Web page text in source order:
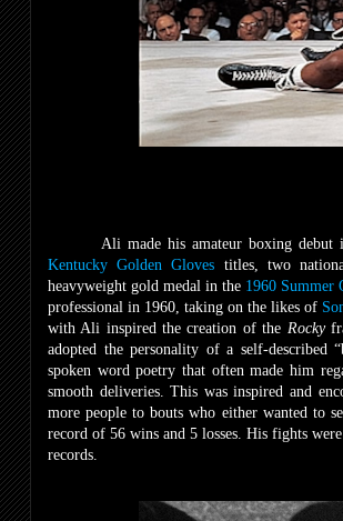
Ali made his amateur boxing debut
Kentucky Golden Gloves titles, two
heavyweight gold medal in the 1960 Summer
professional in 1960, taking on the likes of
with Ali inspired the creation of the Rocky
adopted the personality of a self-described
spoken word poetry that often made him
smooth deliveries. This was inspired and
more people to bouts who either wanted to
record of 56 wins and 5 losses. His fights
records.